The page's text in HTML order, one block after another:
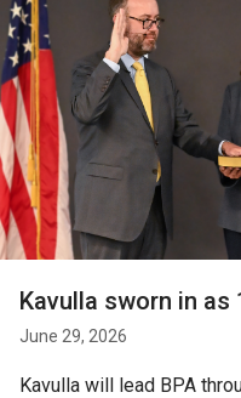
Kavulla sworn in
June 29, 2026
Kavulla will lead BPA